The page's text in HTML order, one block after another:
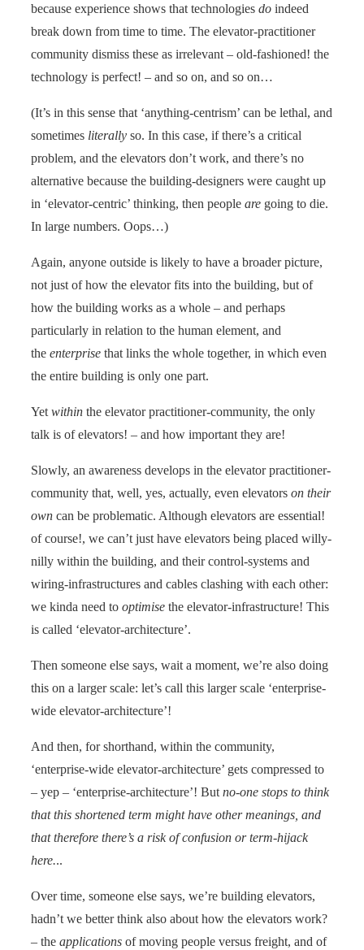
because experience shows that technologies do indeed
break down from time to time. The elevator-practitioner
community dismiss these as irrelevant – old-fashioned! the
technology is perfect! – and so on, and so on…
(It’s in this sense that ‘anything-centrism’ can be lethal, and
sometimes literally so. In this case, if there’s a critical
problem, and the elevators don’t work, and there’s no
alternative because the building-designers were caught up
in ‘elevator-centric’ thinking, then people are going to die.
In large numbers. Oops…)
Again, anyone outside is likely to have a broader picture,
not just of how the elevator fits into the building, but of
how the building works as a whole – and perhaps
particularly in relation to the human element, and
the enterprise that links the whole together, in which even
the entire building is only one part.
Yet within the elevator practitioner-community, the only
talk is of elevators! – and how important they are!
Slowly, an awareness develops in the elevator practitioner-
community that, well, yes, actually, even elevators on their
own can be problematic. Although elevators are essential!
of course!, we can’t just have elevators being placed willy-
nilly within the building, and their control-systems and
wiring-infrastructures and cables clashing with each other:
we kinda need to optimise the elevator-infrastructure! This
is called ‘elevator-architecture’.
Then someone else says, wait a moment, we’re also doing
this on a larger scale: let’s call this larger scale ‘enterprise-
wide elevator-architecture’!
And then, for shorthand, within the community,
‘enterprise-wide elevator-architecture’ gets compressed to
– yep – ‘enterprise-architecture’! But no-one stops to think
that this shortened term might have other meanings, and
that therefore there’s a risk of confusion or term-hijack
here...
Over time, someone else says, we’re building elevators,
hadn’t we better think also about how the elevators work?
– the applications of moving people versus freight, and of